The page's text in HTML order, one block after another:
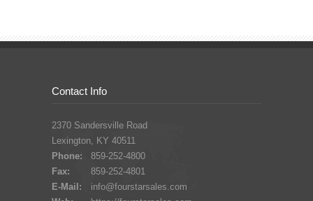
Contact Info
2370 Sandersville Road
Lexington, KY 40511
Phone:
859-252-4800
Fax:
859-252-4801
E-Mail:
info@fourstarsales.com